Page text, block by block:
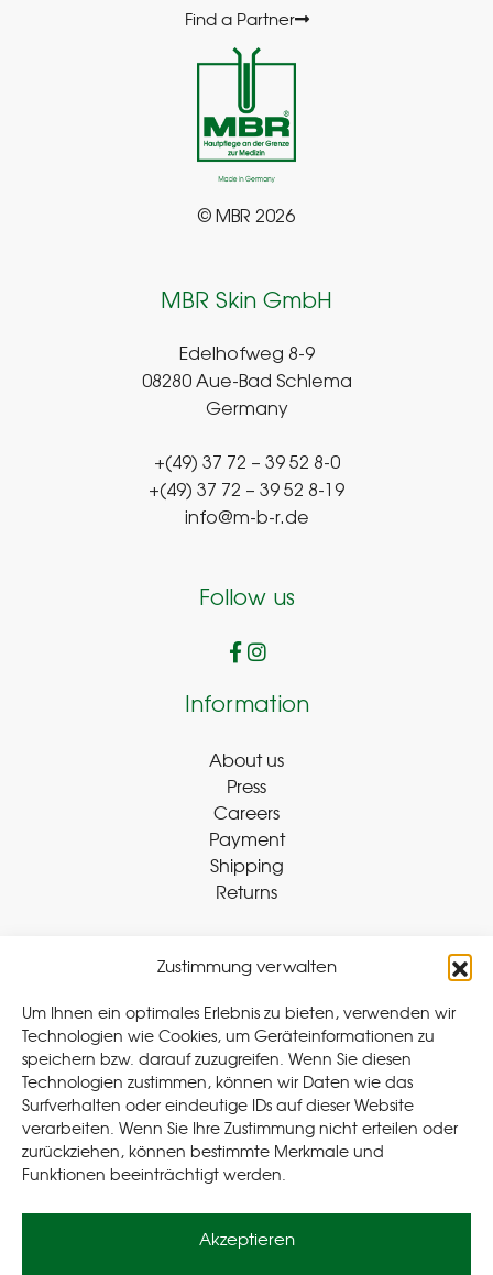
Zustimmung verwalten
Um Ihnen ein optimales Erlebnis zu bieten, verwenden wir
Technologien wie Cookies, um Geräteinformationen zu
speichern bzw. darauf zuzugreifen. Wenn Sie diesen
Technologien zustimmen, können wir Daten wie das
Surfverhalten oder eindeutige IDs auf dieser Website
verarbeiten. Wenn Sie Ihre Zustimmung nicht erteilen oder
zurückziehen, können bestimmte Merkmale und
Funktionen beeinträchtigt werden.
Akzeptieren
Find a Partner
© MBR 2026
MBR Skin GmbH
Edelhofweg 8-9
08280 Aue-Bad Schlema
Germany
+(49) 37 72 – 39 52 8-0
+(49) 37 72 – 39 52 8-19
info@m-b-r.de
Follow us
Information
About us
Press
Careers
Payment
Shipping
Returns
Withdraw Contract
Legal
Privacy Policy
Cookie Policy (EU)
Terms & Conditions